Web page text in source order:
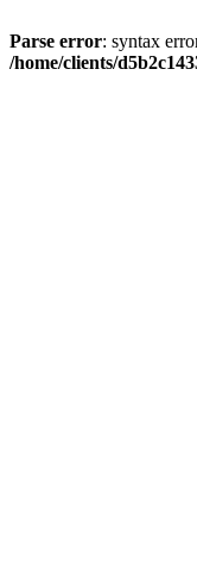
Parse error: syntax
/home/clients/